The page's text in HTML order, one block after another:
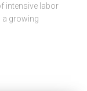
intensive labor
a growing